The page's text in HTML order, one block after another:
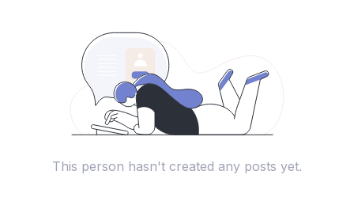
This person hasn't created any posts yet.